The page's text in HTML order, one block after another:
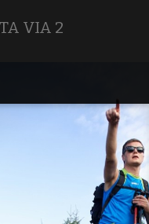
VIA 2